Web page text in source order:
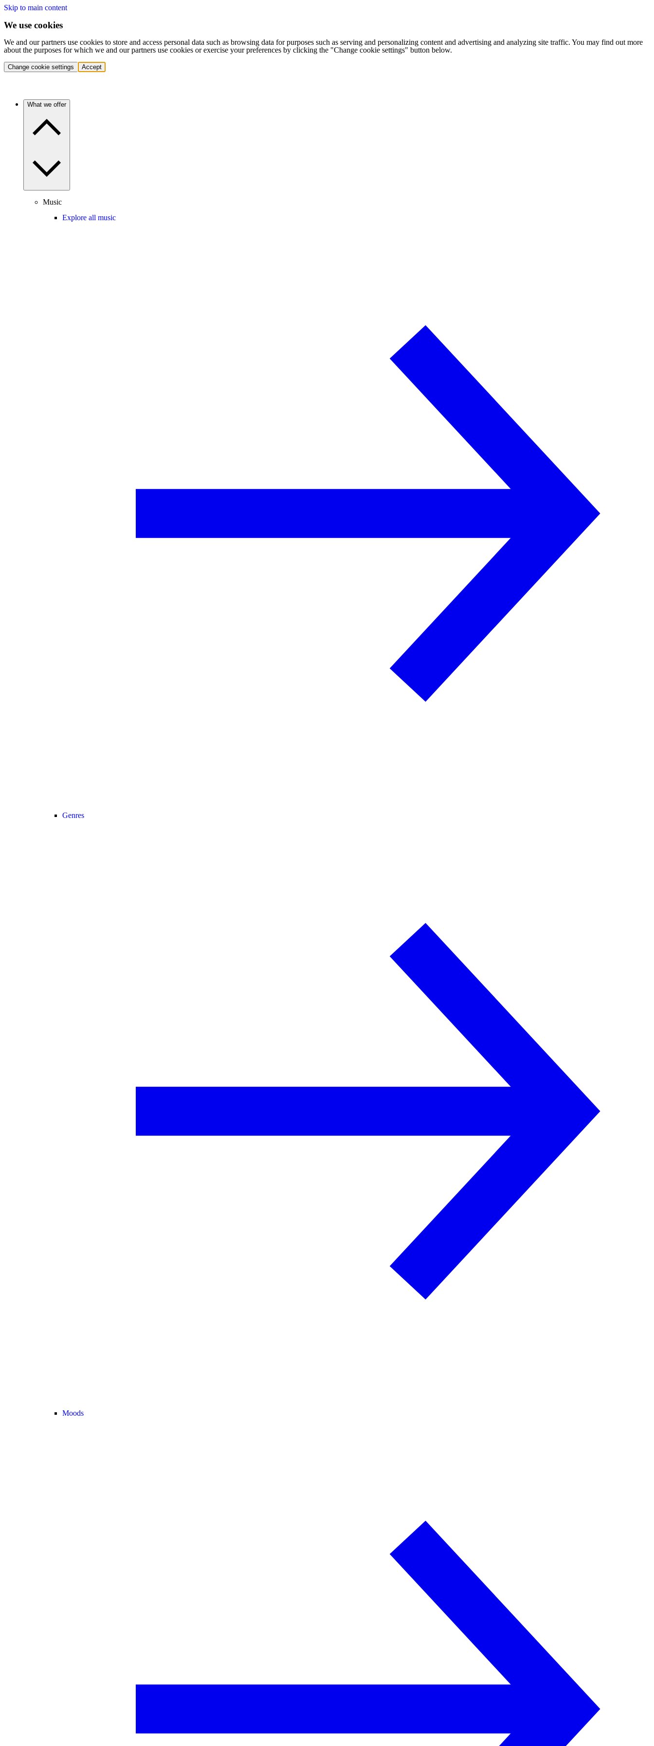
Skip to main content
We use cookies
We and our partners use cookies to store and access personal data such as browsing data for purposes such as serving and personalizing content and advertising and analyzing site traffic. You may find out more
about the purposes for which we and our partners use cookies or exercise your preferences by clicking the "Change cookie settings" button below.
Change cookie settings Accept
What we offer
Music
Explore all music
Genres
Moods